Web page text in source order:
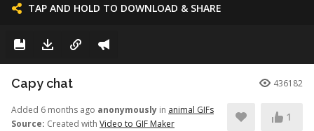
TAP AND HOLD TO DOWNLOAD & SHARE
Capy chat 436182
Added 6 months ago anonymously in animal GIFs
Source: Created with Video to GIF Maker
1